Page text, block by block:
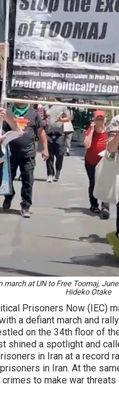
march at UN to Free Toomaj,
Hideko Otake
Prisoners Now (IEC)
a defiant march and
on the 34th floor of
shined a spotlight and
in Iran at a record
in Iran. At the
to make war